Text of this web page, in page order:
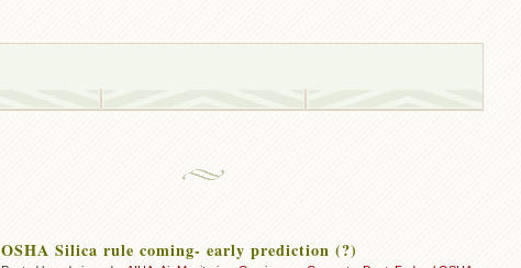
OSHA Silica rule coming- early prediction (?)